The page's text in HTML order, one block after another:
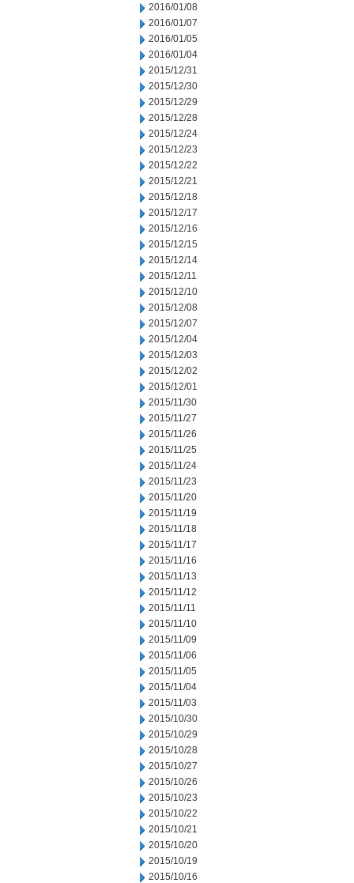
2016/01/08
2016/01/07
2016/01/05
2016/01/04
2015/12/31
2015/12/30
2015/12/29
2015/12/28
2015/12/24
2015/12/23
2015/12/22
2015/12/21
2015/12/18
2015/12/17
2015/12/16
2015/12/15
2015/12/14
2015/12/11
2015/12/10
2015/12/08
2015/12/07
2015/12/04
2015/12/03
2015/12/02
2015/12/01
2015/11/30
2015/11/27
2015/11/26
2015/11/25
2015/11/24
2015/11/23
2015/11/20
2015/11/19
2015/11/18
2015/11/17
2015/11/16
2015/11/13
2015/11/12
2015/11/11
2015/11/10
2015/11/09
2015/11/06
2015/11/05
2015/11/04
2015/11/03
2015/10/30
2015/10/29
2015/10/28
2015/10/27
2015/10/26
2015/10/23
2015/10/22
2015/10/21
2015/10/20
2015/10/19
2015/10/16